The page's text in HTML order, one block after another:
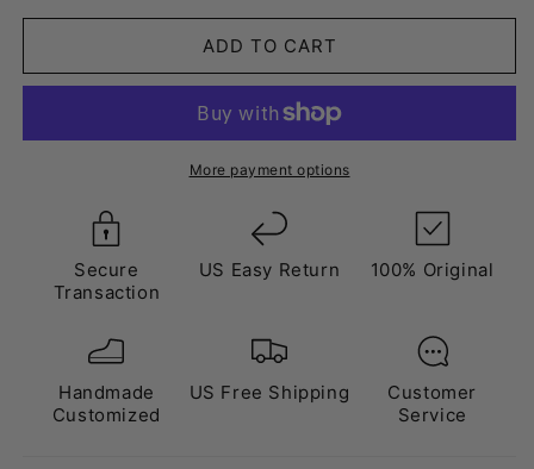
Air
1
Cobalt&quot;
Air
Force
1
Style
Cobalt&quot;
ADD TO CART
More payment options
Secure
Transaction
US Easy Return 100% Original
Handmade
Customized
US Free Shipping
Customer
Service